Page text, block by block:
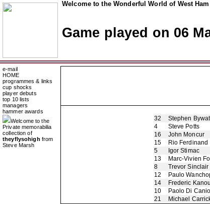
Welcome to the Wonderful World of West
Game played on 06
e-mail
HOME
programmes & links
cup shocks
player debuts
top 10 lists
managers
hammer awards
Welcome to the
Private memorabilia
collection of
theyflysohigh from
Steve Marsh
32
Stephen
4
Steve Potts
16
John Moncur
15
Rio Ferdinand
5
Igor Stimac
13
Marc-Vivien
8
Trevor Sinclair
12
Paulo
14
Frederic
10
Paolo Di Canio
21
Michael